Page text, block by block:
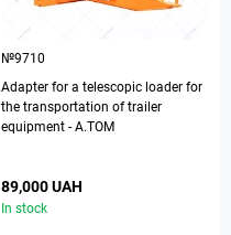
№9710
Adapter for a telescopic loader for
the transportation of trailer
equipment - A.TOM
89,000 UAH
In stock